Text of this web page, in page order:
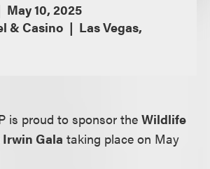
May 10, 2025
& Casino
Las Vegas,
is proud to sponsor theWildlife
Gala taking place on May